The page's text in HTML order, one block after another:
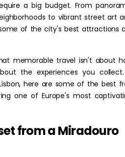
a big budget. From
to vibrant street art
of the city's best attractions
memorable travel isn't about
the experiences you
here are some of the best
one of Europe's most
from a Miradouro